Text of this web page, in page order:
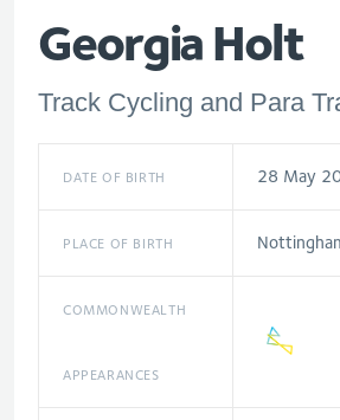
Georgia Holt
Track Cycling and Para
DATE OF BIRTH 28 May
PLACE OF BIRTH
COMMONWEALTH
APPEARANCES